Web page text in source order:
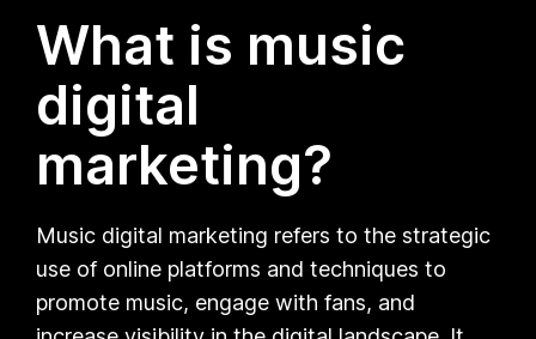
What is music
digital
marketing?
Music digital marketing refers to the strategic
use of online platforms and techniques to
promote music, engage with fans, and